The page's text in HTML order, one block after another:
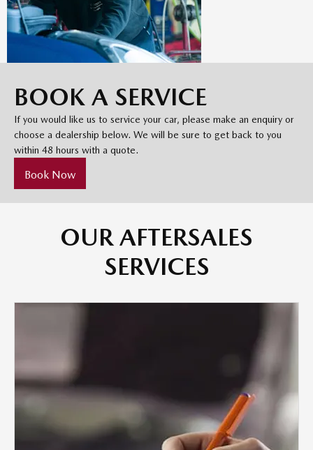
BOOK A SERVICE
If you would like us to service your car, please make an enquiry or
choose a dealership below. We will be sure to get back to you
within 48 hours with a quote.
Book Now
OUR AFTERSALES
SERVICES